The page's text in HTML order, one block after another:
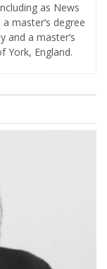
as News
master’s degree
and a master’s
York, England.